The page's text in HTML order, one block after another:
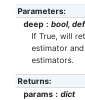
Parameters:
deep
bool,
If True, will
estimator
estimators.
Returns:
params
dict